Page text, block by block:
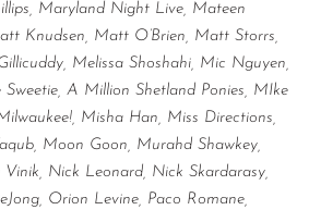
Maryland Night Live, Mateen
Knudsen, Matt O’Brien, Matt Storrs,
Melissa Shoshahi, Mic Nguyen,
A Million Shetland Ponies, MIke
Misha Han, Miss Directions,
Moon Goon, Murahd Shawkey,
Nick Leonard, Nick Skardarasy,
Orion Levine, Paco Romane,